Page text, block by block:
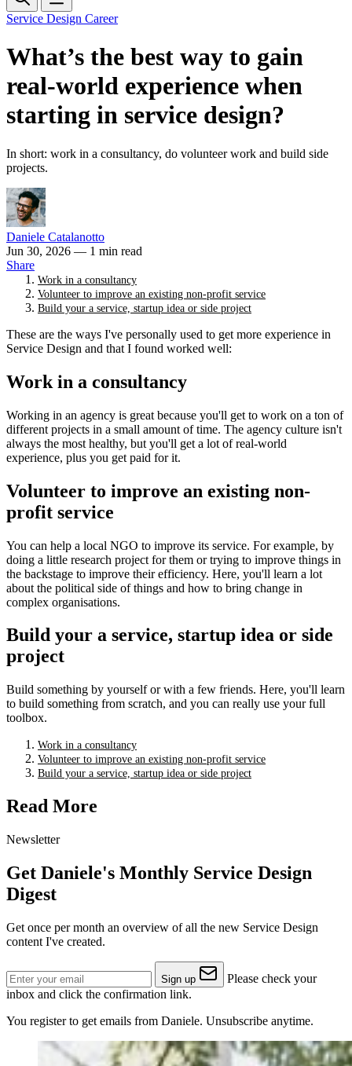
Service Design Career
What’s the best way to gain
real-world experience when
starting in service design?
In short: work in a consultancy, do volunteer work and build side
projects.
Daniele Catalanotto
Jun 30, 2026 — 1 min read
Share
Work in a consultancy
Volunteer to improve an existing non-profit service
Build your a service, startup idea or side project
These are the ways I've personally used to get more experience in
Service Design and that I found worked well:
Work in a consultancy
Working in an agency is great because you'll get to work on a ton of
different projects in a small amount of time. The agency culture isn't
always the most healthy, but you'll get a lot of real-world
experience, plus you get paid for it.
Volunteer to improve an existing non-
profit service
You can help a local NGO to improve its service. For example, by
doing a little research project for them or trying to improve things in
the backstage to improve their efficiency. Here, you'll learn a lot
about the political side of things and how to bring change in
complex organisations.
Build your a service, startup idea or side
project
Build something by yourself or with a few friends. Here, you'll learn
to build something from scratch, and you can really use your full
toolbox.
Work in a consultancy
Volunteer to improve an existing non-profit service
Build your a service, startup idea or side project
Read More
Newsletter
Get Daniele's Monthly Service Design
Digest
Get once per month an overview of all the new Service Design
content I've created.
Sign up
Please check your
inbox and click the confirmation link.
You register to get emails from Daniele. Unsubscribe anytime.